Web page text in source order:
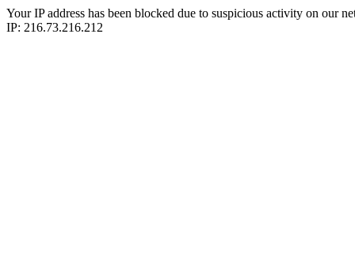
Your IP address has been blocked due to suspicious activity on our
IP: 216.73.216.212